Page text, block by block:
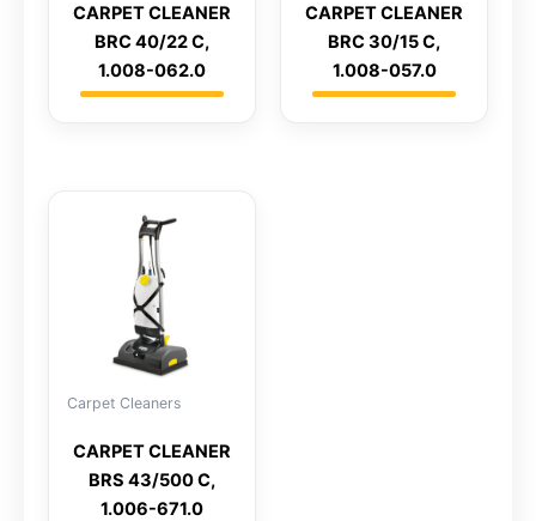
CARPET CLEANER
BRC 40/22 C,
1.008-062.0
CARPET CLEANER
BRC 30/15 C,
1.008-057.0
Carpet Cleaners
CARPET CLEANER
BRS 43/500 C,
1.006-671.0